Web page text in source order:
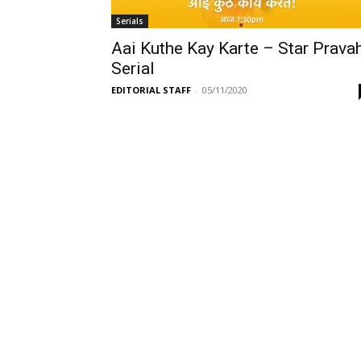
Serials
Aai Kuthe Kay Karte – Star
Serial
EDITORIAL STAFF - 05/11/2020